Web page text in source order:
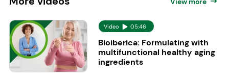
Video 05:46
Bioiberica: Formulating with
multifunctional healthy aging
ingredients